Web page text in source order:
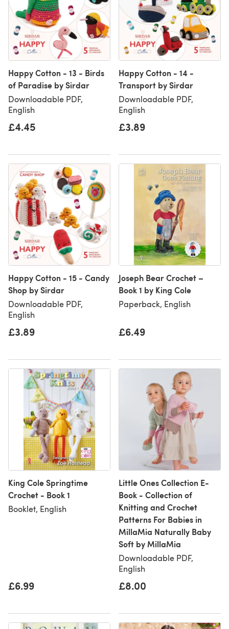
Happy Cotton - 13 - Birds
of Paradise by Sirdar
Downloadable PDF,
English
£4.45
Happy Cotton - 14 -
Transport by Sirdar
Downloadable PDF,
English
£3.89
Happy Cotton - 15 - Candy
Shop by Sirdar
Downloadable PDF,
English
£3.89
Joseph Bear Crochet –
Book 1 by King Cole
Paperback, English
£6.49
King Cole Springtime
Crochet - Book 1
Booklet, English
£6.99
Little Ones Collection E-
Book - Collection of
Knitting and Crochet
Patterns For Babies in
MillaMia Naturally Baby
Soft by MillaMia
Downloadable PDF,
English
£8.00